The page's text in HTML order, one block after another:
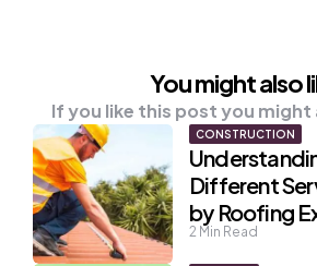
You might also
If you like this post you might
CONSTRUCTION
Different
by Roofing
2 Min Read